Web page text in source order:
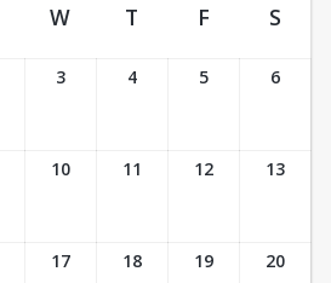
W T F S
3 4 5 6
10 11 12 13
17 18 19 20